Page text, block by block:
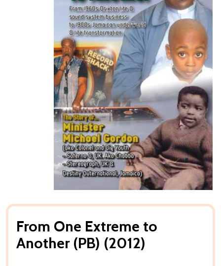
From One Extreme to
Another (PB) (2012)